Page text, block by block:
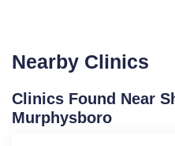
Nearby Clinics
Clinics Found Near
Murphysboro